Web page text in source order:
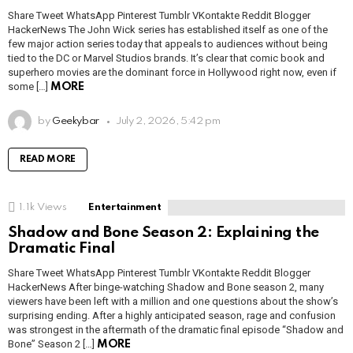
Share Tweet WhatsApp Pinterest Tumblr VKontakte Reddit Blogger
HackerNews The John Wick series has established itself as one of the
few major action series today that appeals to audiences without being
tied to the DC or Marvel Studios brands. It’s clear that comic book and
superhero movies are the dominant force in Hollywood right now, even if
some […] MORE
by Geekybar July 2, 2026, 5:42 pm
READ MORE
1.1k Views Entertainment
Shadow and Bone Season 2: Explaining the
Dramatic Final
Share Tweet WhatsApp Pinterest Tumblr VKontakte Reddit Blogger
HackerNews After binge-watching Shadow and Bone season 2, many
viewers have been left with a million and one questions about the show’s
surprising ending. After a highly anticipated season, rage and confusion
was strongest in the aftermath of the dramatic final episode “Shadow and
Bone” Season 2 […] MORE